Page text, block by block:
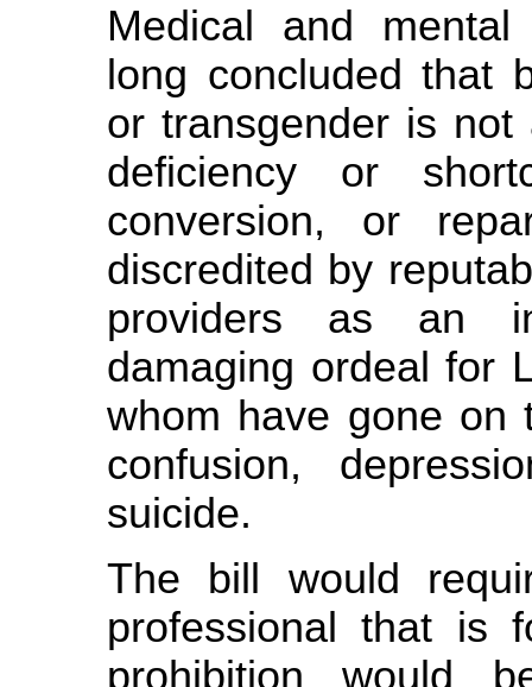
Medical and
long concluded that
or transgender is not
deficiency or
conversion, or
discredited by
providers as an
damaging ordeal for
whom have gone on
confusion,
suicide.
The bill would
professional that is
prohibition would